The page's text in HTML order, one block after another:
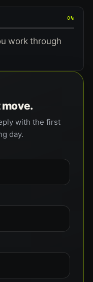
0%
work through
move.
with the first
day.